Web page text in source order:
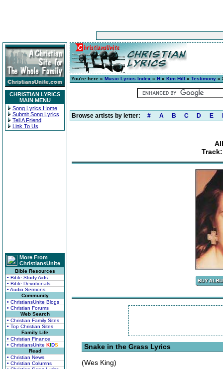
CHRISTIAN LYRICS
MAIN MENU
Song Lyrics Home
Submit Song Lyrics
Tell A Friend
Link To Us
More From
ChristiansUnite
Bible Resources
• Bible Study Aids
• Bible Devotionals
• Audio Sermons
Community
• ChristiansUnite Blogs
• Christian Forums
Web Search
• Christian Family Sites
• Top Christian Sites
Family Life
• Christian Finance
• ChristiansUnite KIDS
Read
• Christian News
• Christian Columns
You're here » Music Lyrics Index » H » Kim Hill » Testimony »
Browse artists by letter: # A B C D E
Snake in the Grass Lyrics
(Wes King)